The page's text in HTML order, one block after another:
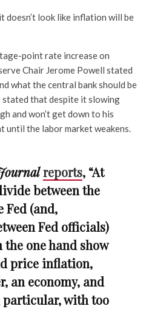
look like inflation will be
point rate increase on
Chair Jerome Powell stated
what the central bank should be
stated that despite it slowing
and won’t get down to his
the labor market weakens.
reports, “At
between the
Fed (and,
Fed officials)
one hand show
price inflation,
an economy, and
with too